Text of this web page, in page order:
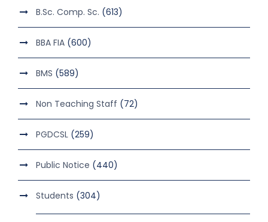
B.Sc. Comp. Sc. (613)
BBA FIA (600)
BMS (589)
Non Teaching Staff (72)
PGDCSL (259)
Public Notice (440)
Students (304)